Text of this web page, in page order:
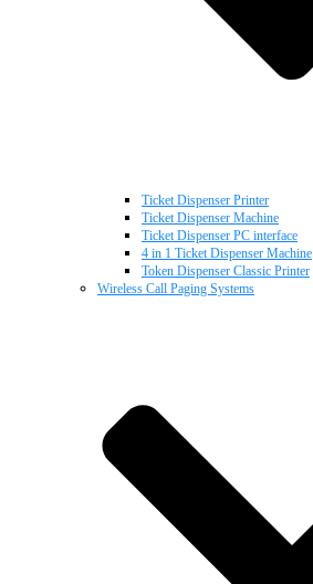
Ticket Dispenser Printer
Ticket Dispenser Machine
Ticket Dispenser PC interface
4 in 1 Ticket Dispenser Machine
Token Dispenser Classic Printer
Wireless Call Paging Systems